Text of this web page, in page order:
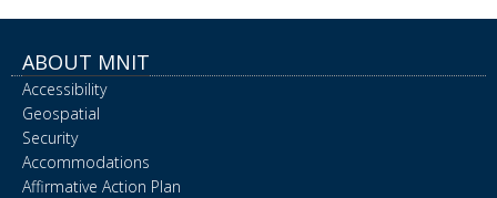
ABOUT MNIT
Accessibility
Geospatial
Security
Accommodations
Affirmative Action Plan